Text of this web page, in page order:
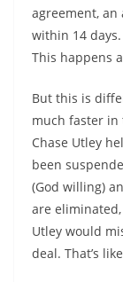
agreement, an
within 14
This happens
But this is
much faster in
Chase Utley
been
(God willing)
are
Utley would
deal. That’s